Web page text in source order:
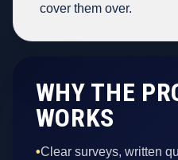
cover them over.
WHY THE
WORKS
•Clear surveys, written